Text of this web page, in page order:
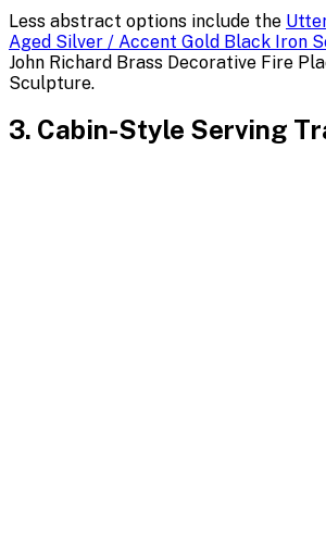
Less abstract options include the
Aged Silver / Accent Gold Black Iron
John Richard Brass Decorative Fire
Sculpture.
3. Cabin-Style Serving